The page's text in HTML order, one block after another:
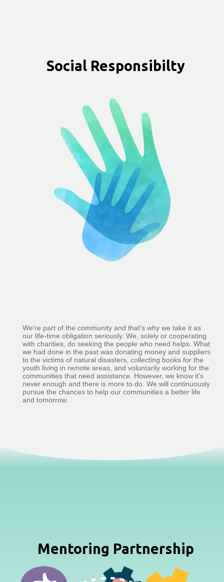
Social Responsibilty
We're part of the community and that's why we take it as
our life-time obligation seriously. We, solely or cooperating
with charities, do seeking the people who need helps. What
we had done in the past was donating money and suppliers
to the victims of natural disasters, collecting books for the
youth living in remote areas, and voluntarily working for the
communities that need assistance. However, we know it's
never enough and there is more to do. We will continuously
pursue the chances to help our communities a better life
and tomorrow.
Mentoring Partnership